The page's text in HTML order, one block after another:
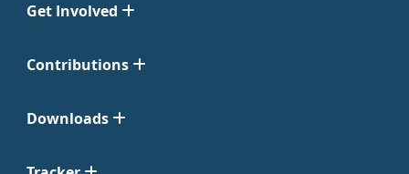
Get Involved
Contributions
Downloads